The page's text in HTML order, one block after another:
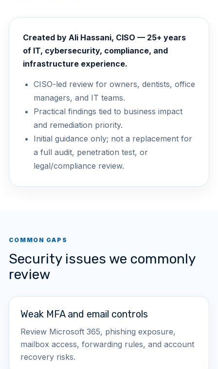
Created by Ali Hassani, CISO — 25+ years
of IT, cybersecurity, compliance, and
infrastructure experience.
CISO-led review for owners, dentists, office
managers, and IT teams.
Practical findings tied to business impact
and remediation priority.
Initial guidance only; not a replacement for
a full audit, penetration test, or
legal/compliance review.
COMMON GAPS
Security issues we commonly
review
Weak MFA and email controls
Review Microsoft 365, phishing exposure,
mailbox access, forwarding rules, and account
recovery risks.